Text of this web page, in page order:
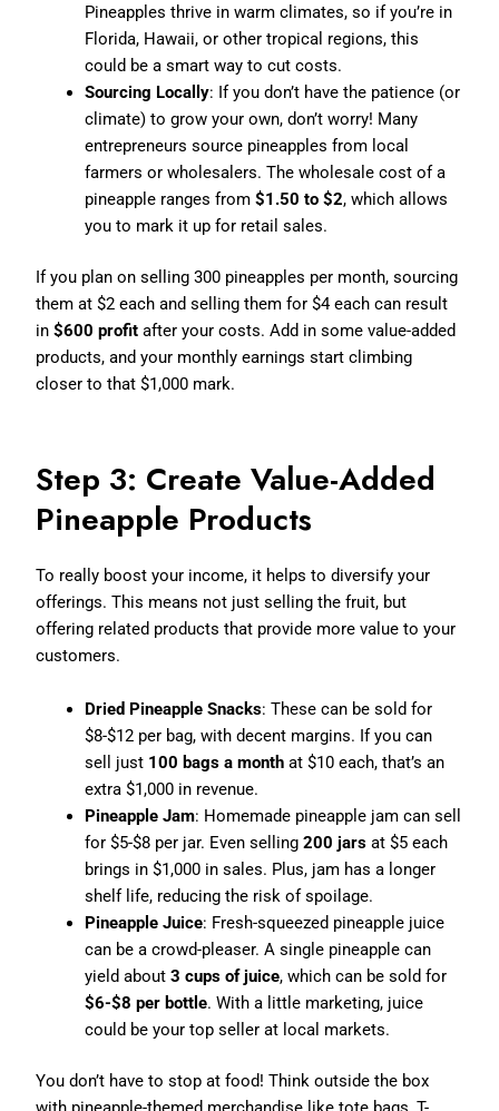
Pineapples thrive in warm climates, so if you’re in
Florida, Hawaii, or other tropical regions, this
could be a smart way to cut costs.
Sourcing Locally: If you don’t have the patience (or
climate) to grow your own, don’t worry! Many
entrepreneurs source pineapples from local
farmers or wholesalers. The wholesale cost of a
pineapple ranges from$1.50 to $2, which allows
you to mark it up for retail sales.
If you plan on selling 300 pineapples per month, sourcing
them at $2 each and selling them for $4 each can result
in$600 profit after your costs. Add in some value-added
products, and your monthly earnings start climbing
closer to that $1,000 mark.
Step 3: Create Value-Added
Pineapple Products
To really boost your income, it helps to diversify your
offerings. This means not just selling the fruit, but
offering related products that provide more value to your
customers.
Dried Pineapple Snacks: These can be sold for
$8-$12 per bag, with decent margins. If you can
sell just 100 bags a month at $10 each, that’s an
extra $1,000 in revenue.
Pineapple Jam: Homemade pineapple jam can sell
for $5-$8 per jar. Even selling200 jars at $5 each
brings in $1,000 in sales. Plus, jam has a longer
shelf life, reducing the risk of spoilage.
Pineapple Juice: Fresh-squeezed pineapple juice
can be a crowd-pleaser. A single pineapple can
yield about3 cups of juice, which can be sold for
$6-$8 per bottle. With a little marketing, juice
could be your top seller at local markets.
You don’t have to stop at food! Think outside the box